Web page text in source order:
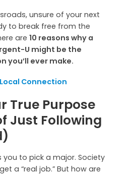
unsure of your next
to break free from the
are 10 reasons why a
U might be the
you’ll ever make.
Connection
True Purpose
Just Following
you to pick a major. Society
a “real job.” But how are